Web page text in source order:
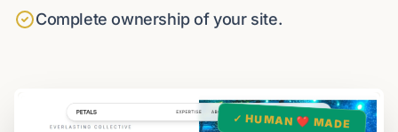
Complete ownership of your site.
✓ HUMAN ❤️ MADE